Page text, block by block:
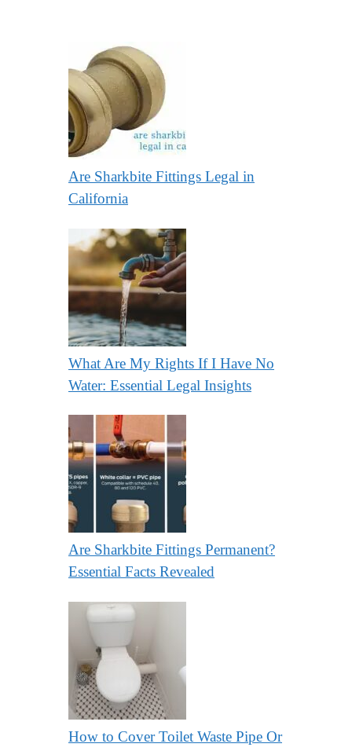
Are Sharkbite Fittings Legal in
California
What Are My Rights If I Have No
Water: Essential Legal Insights
Are Sharkbite Fittings Permanent?
Essential Facts Revealed
How to Cover Toilet Waste Pipe Or